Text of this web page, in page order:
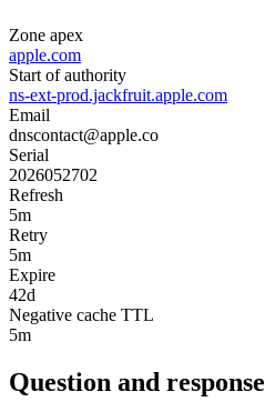
Zone apex
apple.com
Start of authority
ns-ext-prod.jackfruit.apple.com
Email
dnscontact@apple.co
Serial
2026052702
Refresh
5m
Retry
5m
Expire
42d
Negative cache TTL
5m
Question and response